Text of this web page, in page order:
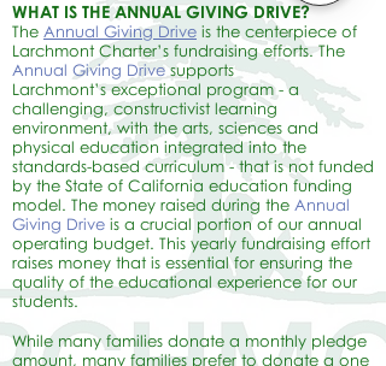
WHAT IS THE ANNUAL GIVING DRIVE?
The Annual Giving Drive is the centerpiece of
Larchmont Charter’s fundraising efforts. The
Annual Giving Drivesupports
Larchmont’sexceptional program - a
challenging, constructivist learning
environment, with the arts, sciences and
physical education integrated into the
standards-based curriculum - that is not funded
by the State of California education funding
model. The money raised during the Annual
Giving Drive is a crucial portion of our annual
operating budget. This yearly fundraising effort
raises money that is essential for ensuring the
quality of the educational experience for our
students.
While many families donate a monthly pledge
amount, many families prefer to donate a one